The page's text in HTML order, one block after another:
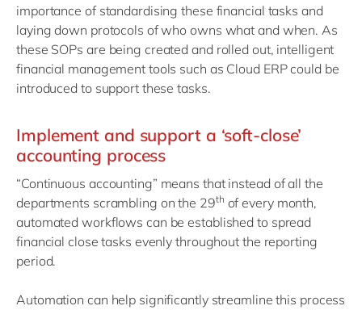
importance of standardising these financial tasks and
laying down protocols of who owns what and when. As
these SOPs are being created and rolled out, intelligent
financial management tools such as Cloud ERP could be
introduced to support these tasks.
Implement and support a ‘soft-close’
accounting process
“Continuous accounting” means that instead of all the
departments scrambling on the 29th of every month,
automated workflows can be established to spread
financial close tasks evenly throughout the reporting
period.
Automation can help significantly streamline this process